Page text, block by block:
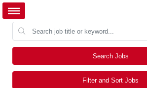
Search Jobs
Filter and Sort Jobs